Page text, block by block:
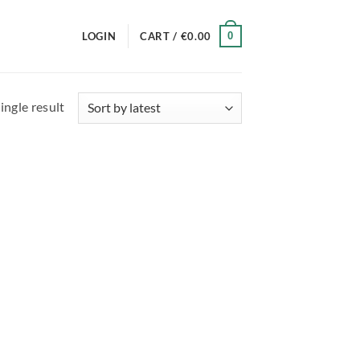
LOGIN CART / €0.00 0
result